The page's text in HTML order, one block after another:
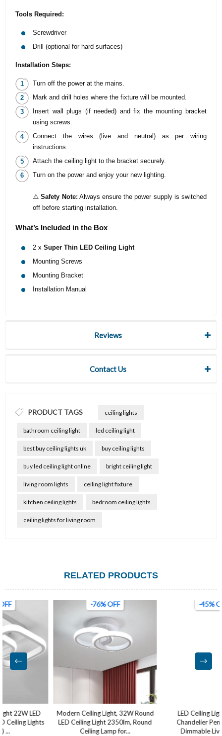
Tools Required:
Screwdriver
Drill (optional for hard surfaces)
Installation Steps:
Turn off the power at the mains.
Mark and drill holes where the fixture will be mounted.
Insert wall plugs (if needed) and fix the mounting bracket
using screws.
Connect the wires (live and neutral) as per wiring
instructions.
Attach the ceiling light to the bracket securely.
Turn on the power and enjoy your new lighting.
⚠️Safety Note: Always ensure the power supply is switched
off before starting installation.
What’s Included in the Box
2 x Super Thin LED Ceiling Light
Mounting Screws
Mounting Bracket
Installation Manual
Reviews
Contact Us
PRODUCT TAGS ceiling lights
bathroom ceiling light led ceiling light
best buy ceiling lights uk buy ceiling lights
buy led ceiling light online bright ceiling light
living room lights ceiling light fixture
kitchen ceiling lights bedroom ceiling lights
ceiling lights for living room
RELATED PRODUCTS
Modern Ceiling Light, 32W Round
LED Ceiling Light 2350lm, Round
Ceiling Lamp for...
LED Ceiling Light Modern
Chandelier Pendant Lamp
Dimmable Living Room